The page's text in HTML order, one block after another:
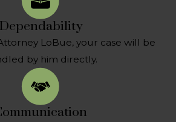
Dependability
LoBue, your case will be
by him directly.